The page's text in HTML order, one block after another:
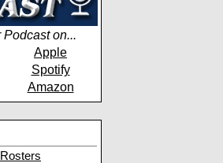
Podcast on...
Apple
Spotify
Amazon